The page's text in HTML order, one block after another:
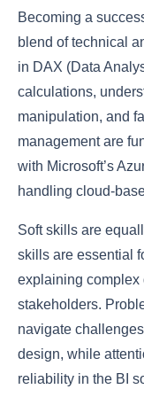
Becoming a
blend of technical
in DAX (Data
calculations,
manipulation, and
management are
with Microsoft’s
handling cloud-
Soft skills are
skills are essential
explaining complex
stakeholders.
navigate
design, while
reliability in the BI